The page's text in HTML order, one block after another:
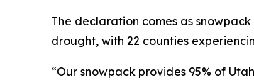
The declaration comes as
drought, with 22 counties
“Our snowpack provides 95% of